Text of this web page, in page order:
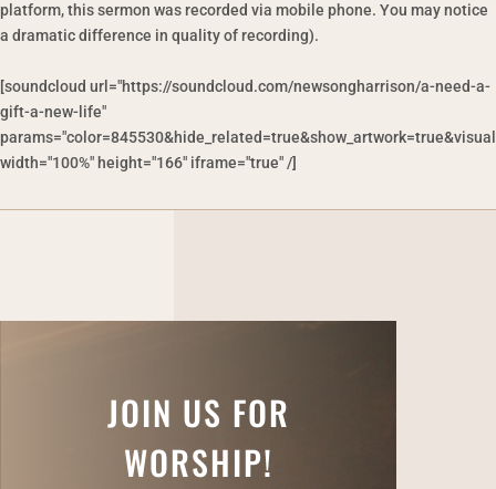
platform, this sermon was recorded via mobile phone. You may notice
a dramatic difference in quality of recording).
[soundcloud url="https://soundcloud.com/newsongharrison/a-need-a-
gift-a-new-life"
width="100%" height="166" iframe="true" /]
JOIN US FOR
WORSHIP!